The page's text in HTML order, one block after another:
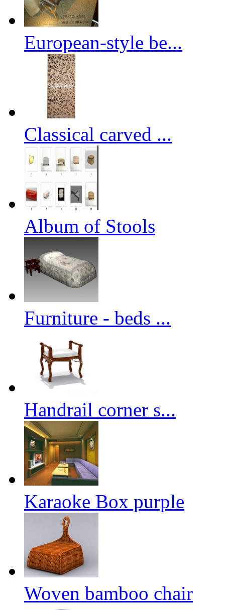
European-style be...
Classical carved ...
Album of Stools
Furniture - beds ...
Handrail corner s...
Karaoke Box purple
Woven bamboo chair